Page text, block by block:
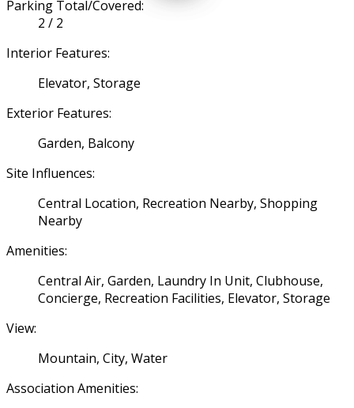
Parking Total/Covered:
2 / 2
Interior Features:
Elevator, Storage
Exterior Features:
Garden, Balcony
Site Influences:
Central Location, Recreation Nearby, Shopping
Nearby
Amenities:
Central Air, Garden, Laundry In Unit, Clubhouse,
Concierge, Recreation Facilities, Elevator, Storage
View:
Mountain, City, Water
Association Amenities: